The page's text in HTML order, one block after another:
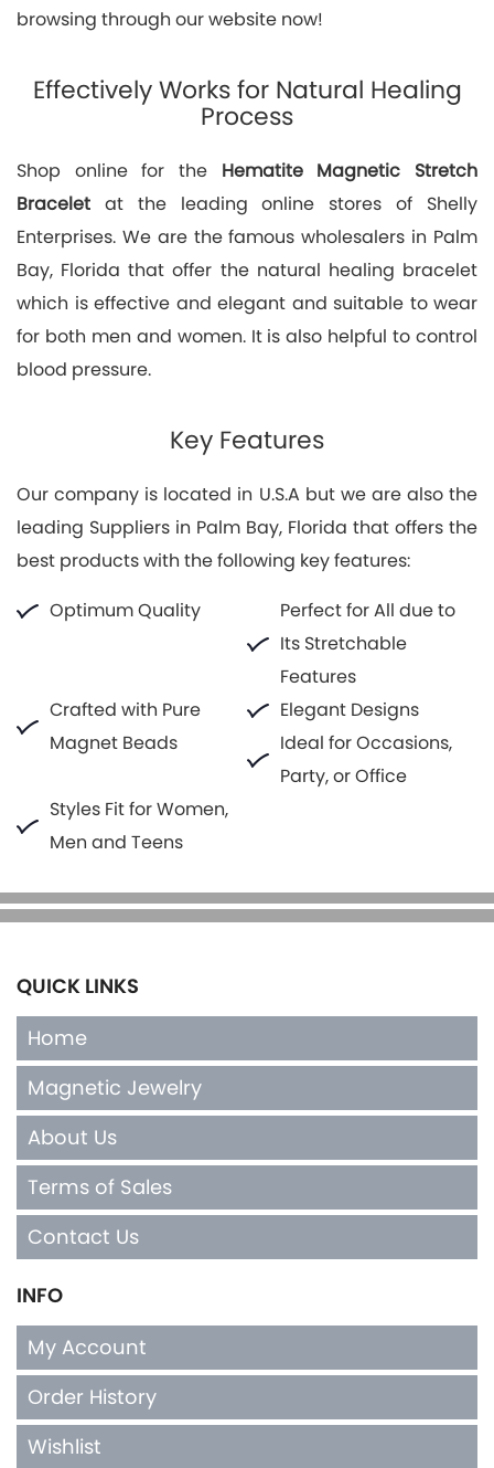
browsing through our website now!
Effectively Works for Natural Healing
Process
Shop online for the Hematite Magnetic Stretch
Bracelet at the leading online stores of Shelly
Enterprises. We are the famous wholesalers in Palm
Bay, Florida that offer the natural healing bracelet
which is effective and elegant and suitable to wear
for both men and women. It is also helpful to control
blood pressure.
Key Features
Our company is located in U.S.A but we are also the
leading Suppliers in Palm Bay, Florida that offers the
best products with the following key features:
Optimum Quality
Perfect for All due to
Its Stretchable
Features
Crafted with Pure
Magnet Beads
Elegant Designs
Ideal for Occasions,
Party, or Office
Styles Fit for Women,
Men and Teens
QUICK LINKS
Home
Magnetic Jewelry
About Us
Terms of Sales
Contact Us
INFO
My Account
Order History
Wishlist